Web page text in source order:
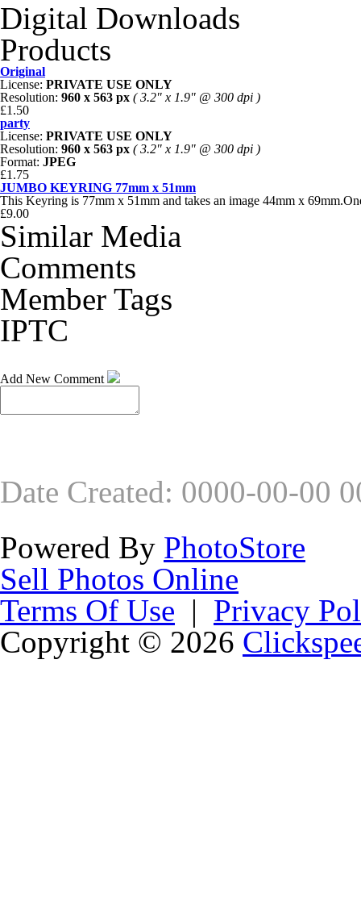
Digital Downloads
Products
Original
License: PRIVATE USE ONLY
Resolution: 960 x 563 px ( 3.2" x 1.9" @ 300 dpi )
£1.50
party
License: PRIVATE USE ONLY
Resolution: 960 x 563 px ( 3.2" x 1.9" @ 300 dpi )
Format: JPEG
£1.75
JUMBO KEYRING 77mm x 51mm
This Keyring is 77mm x 51mm and takes an image 44mm x
£9.00
Similar Media
Comments
Member Tags
IPTC
Add New Comment
Date Created: 0000-00-00
Powered By PhotoStore
Sell Photos Online
Terms Of Use | Privacy
Copyright © 2026